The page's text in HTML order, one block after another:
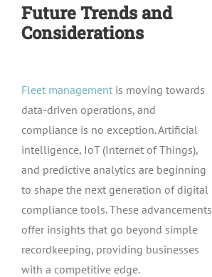
Future Trends and
Considerations
Fleet management is moving towards
data-driven operations, and
compliance is no exception. Artificial
intelligence, IoT (Internet of Things),
and predictive analytics are beginning
to shape the next generation of digital
compliance tools. These advancements
offer insights that go beyond simple
recordkeeping, providing businesses
with a competitive edge.